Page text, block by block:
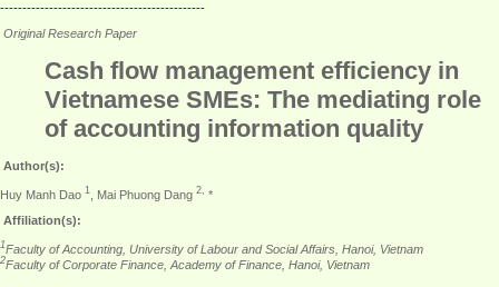
----------------------------------------------
Original Research Paper
Cash flow management efficiency in
Vietnamese SMEs: The mediating role
of accounting information quality
Author(s):
Huy Manh Dao 1 , Mai Phuong Dang 2, *
Affiliation(s):
1Faculty of Accounting, University of Labour and Social Affairs, Hanoi, Vietnam
2Faculty of Corporate Finance, Academy of Finance, Hanoi, Vietnam